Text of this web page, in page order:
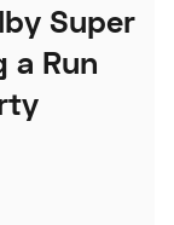
Super
a Run